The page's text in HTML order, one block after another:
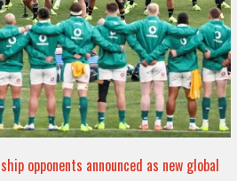
opponents announced as new global